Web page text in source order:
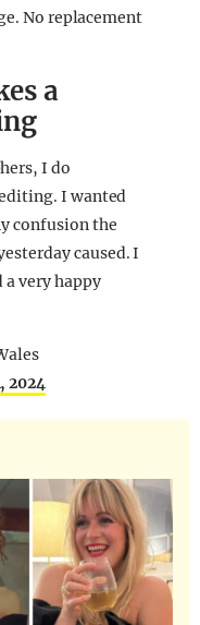
No replacement
a
I do
I wanted
confusion the
caused. I
a very happy
2024